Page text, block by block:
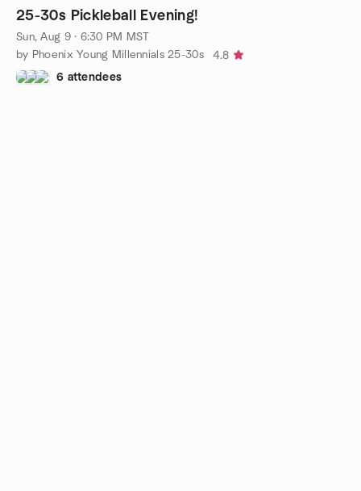
25-30s Pickleball Evening!
Sun, Aug 9 · 6:30 PM MST
by Phoenix Young Millennials 25-30s
4.8
6 attendees